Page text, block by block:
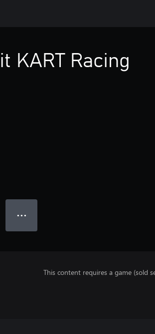
KART Racing
● ● ●
This content requires a game (sold